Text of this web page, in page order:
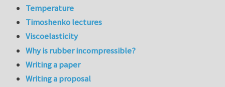
Temperature
Timoshenko lectures
Viscoelasticity
Why is rubber incompressible?
Writing a paper
Writing a proposal